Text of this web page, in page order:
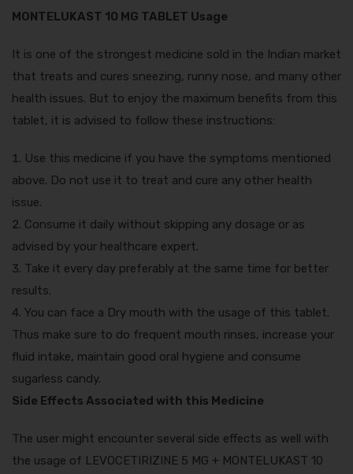
MONTELUKAST 10 MG TABLET Usage
It is one of the strongest medicine sold in the Indian market
that treats and cures sneezing, runny nose, and many other
health issues. But to enjoy the maximum benefits from this
tablet, it is advised to follow these instructions:
Use this medicine if you have the symptoms mentioned
above. Do not use it to treat and cure any other health
issue.
Consume it daily without skipping any dosage or as
advised by your healthcare expert.
Take it every day preferably at the same time for better
results.
You can face a Dry mouth with the usage of this tablet.
Thus make sure to do frequent mouth rinses, increase your
fluid intake, maintain good oral hygiene and consume
sugarless candy.
Side Effects Associated with this Medicine
The user might encounter several side effects as well with
the usage of LEVOCETIRIZINE 5 MG + MONTELUKAST 10